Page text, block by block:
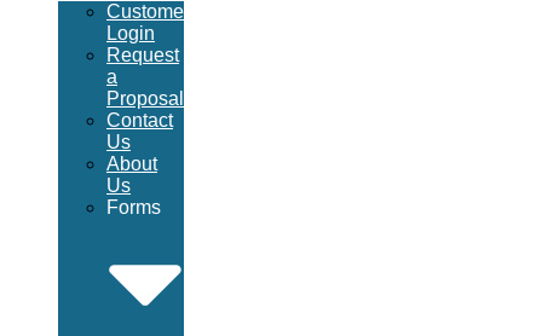
Customer
Login
Request
a
Proposal
Contact
Us
About
Us
Forms